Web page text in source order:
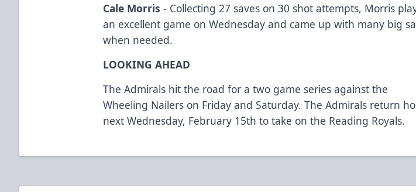
Cale Morris- Collecting 27 saves on 30 shot attempts, Morris
an excellent game on Wednesday and came up with many big
when needed.
LOOKING AHEAD
The Admirals hit the road for a two game series against the
Wheeling Nailers on Friday and Saturday. The Admirals return
next Wednesday, February 15th to take on the Reading Royals.